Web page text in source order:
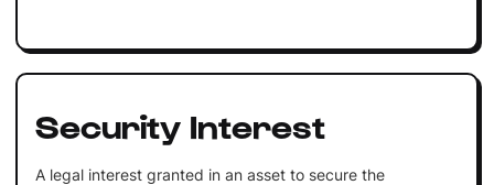
Security Interest
A legal interest granted in an asset to secure the